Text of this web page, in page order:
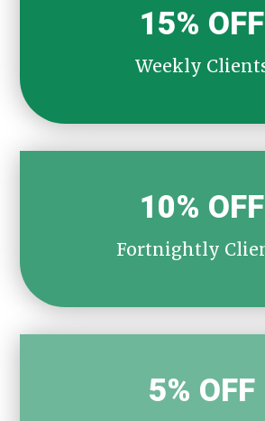
15% OFF
Weekly
10% OFF
Fortnightly
5% OFF